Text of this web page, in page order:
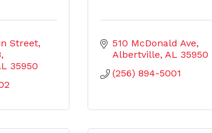
Street
35950
510 McDonald Ave
Albertville AL 35950
(256) 894-5001